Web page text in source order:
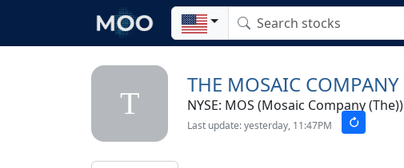
T
THE MOSAIC COMPANY
NYSE: MOS (Mosaic Company (The))
Last update: yesterday, 11:47PM